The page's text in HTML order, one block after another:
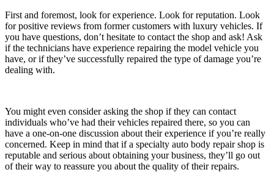
First and foremost, look for experience. Look for reputation. Look
for positive reviews from former customers with luxury vehicles. If
you have questions, don’t hesitate to contact the shop and ask! Ask
if the technicians have experience repairing the model vehicle you
have, or if they’ve successfully repaired the type of damage you’re
dealing with.
You might even consider asking the shop if they can contact
individuals who’ve had their vehicles repaired there, so you can
have a one-on-one discussion about their experience if you’re really
concerned. Keep in mind that if a specialty auto body repair shop is
reputable and serious about obtaining your business, they’ll go out
of their way to reassure you about the quality of their repairs.